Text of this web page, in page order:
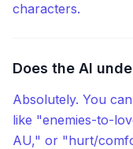
characters.
Does the AI
Absolutely. You
like "enemies-to-
AU," or "hurt/